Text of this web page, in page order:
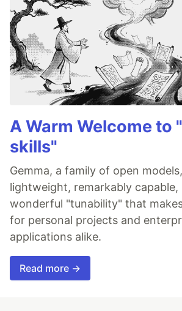
A Warm Welcome to
skills"
Gemma, a family of open
lightweight, remarkably capable,
wonderful "tunability" that
for personal projects and
applications alike.
Read more →